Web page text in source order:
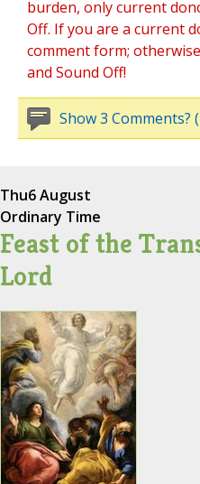
burden, only current
Off. If you are a current
comment form;
and Sound Off!
Show 3 Comments?
Thu6 August
Ordinary Time
Feast of the
Lord